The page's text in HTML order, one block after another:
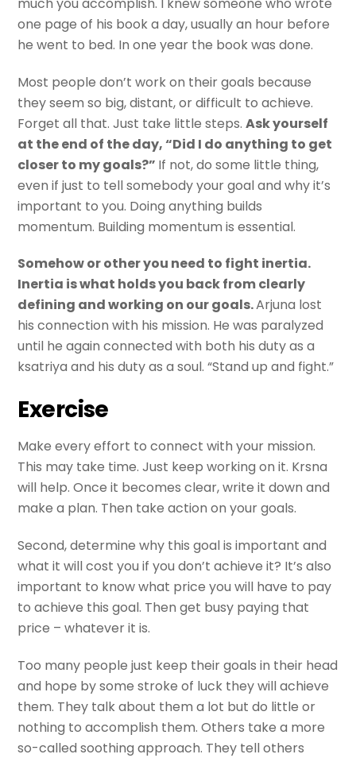
one page of his book a day, usually an hour before
he went to bed. In one year the book was done.
Most people don’t work on their goals because
they seem so big, distant, or difficult to achieve.
Forget all that. Just take little steps.Ask yourself
at the end of the day, “Did I do anything to get
closer to my goals?” If not, do some little thing,
even if just to tell somebody your goal and why it’s
important to you. Doing anything builds
momentum. Building momentum is essential.
Somehow or other you need to fight inertia.
Inertia is what holds you back from clearly
defining and working on our goals.Arjuna lost
his connection with his mission. He was paralyzed
until he again connected with both his duty as a
ksatriya and his duty as a soul. “Stand up and fight.”
Exercise
Make every effort to connect with your mission.
This may take time. Just keep working on it. Krsna
will help. Once it becomes clear, write it down and
make a plan. Then take action on your goals.
Second, determine why this goal is important and
what it will cost you if you don’t achieve it? It’s also
important to know what price you will have to pay
to achieve this goal. Then get busy paying that
price – whatever it is.
Too many people just keep their goals in their head
and hope by some stroke of luck they will achieve
them. They talk about them a lot but do little or
nothing to accomplish them. Others take a more
so-called soothing approach. They tell others